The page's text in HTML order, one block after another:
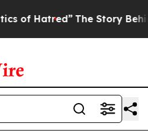
The Story Behind Trump’s